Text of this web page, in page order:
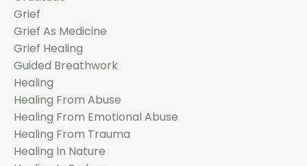
Grief
Grief As Medicine
Grief Healing
Guided Breathwork
Healing
Healing From Abuse
Healing From Emotional Abuse
Healing From Trauma
Healing In Nature